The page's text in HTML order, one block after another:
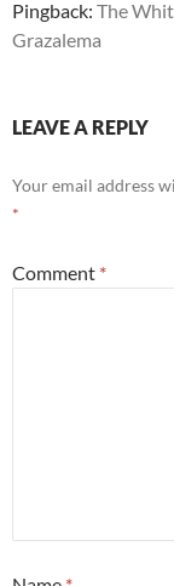
Pingback: The
Grazalema
LEAVE A REPLY
Your email address
*
Comment *